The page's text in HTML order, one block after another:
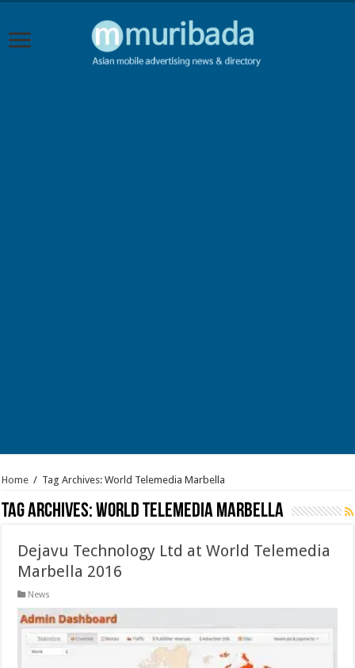
Home / Tag Archives: World Telemedia Marbella
Tag Archives:World Telemedia Marbella
Dejavu Technology Ltd at World Telemedia
Marbella 2016
News